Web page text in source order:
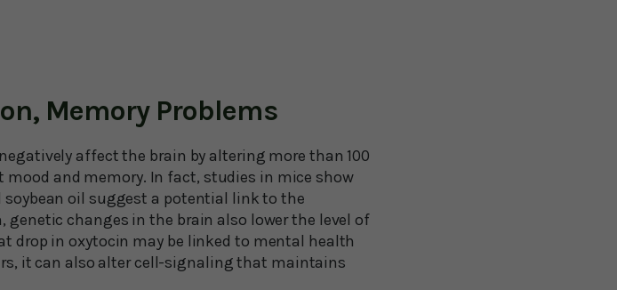
Memory Problems
affect the brain by altering more than 100
and memory. In fact, studies in mice show
soybean oil suggest a potential link to the
genetic changes in the brain also lower the level of
drop in oxytocin may be linked to mental health
it can also alter cell-signaling that maintains